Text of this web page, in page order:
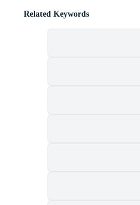
Related Keywords